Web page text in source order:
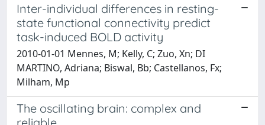
Inter-individual differences in resting-
state functional connectivity predict
task-induced BOLD activity
2010-01-01 Mennes, M; Kelly, C; Zuo, Xn; DI
MARTINO, Adriana; Biswal, Bb; Castellanos, Fx;
Milham, Mp
The oscillating brain: complex and